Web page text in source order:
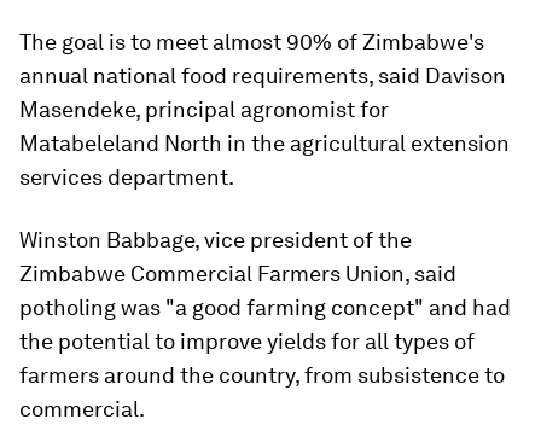
The goal is to meet almost 90% of Zimbabwe's
annual national food requirements, said Davison
Masendeke, principal agronomist for
Matabeleland North in the agricultural extension
services department.
Winston Babbage, vice president of the
Zimbabwe Commercial Farmers Union, said
potholing was "a good farming concept" and had
the potential to improve yields for all types of
farmers around the country, from subsistence to
commercial.